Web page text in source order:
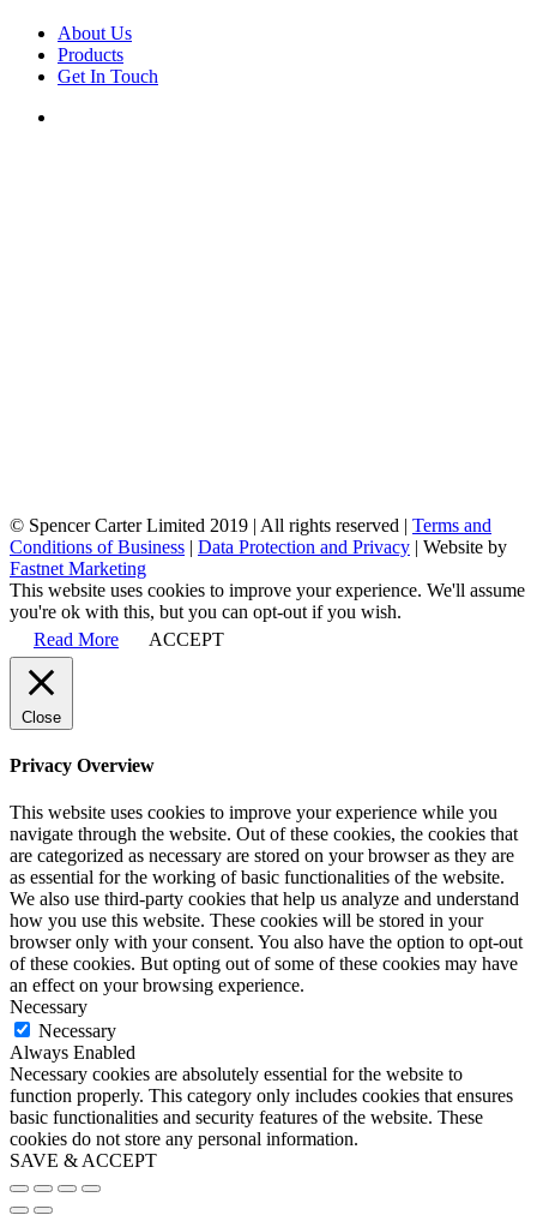
About Us
Products
Get In Touch
© Spencer Carter Limited 2019 | All rights reserved | Terms and
Conditions of Business | Data Protection and Privacy | Website by
Fastnet Marketing
This website uses cookies to improve your experience. We'll assume
you're ok with this, but you can opt-out if you wish.
Read More
ACCEPT
Close
Privacy Overview
This website uses cookies to improve your experience while you
navigate through the website. Out of these cookies, the cookies that
are categorized as necessary are stored on your browser as they are
as essential for the working of basic functionalities of the website.
We also use third-party cookies that help us analyze and understand
how you use this website. These cookies will be stored in your
browser only with your consent. You also have the option to opt-out
of these cookies. But opting out of some of these cookies may have
an effect on your browsing experience.
Necessary
Necessary
Always Enabled
Necessary cookies are absolutely essential for the website to
function properly. This category only includes cookies that ensures
basic functionalities and security features of the website. These
cookies do not store any personal information.
SAVE & ACCEPT